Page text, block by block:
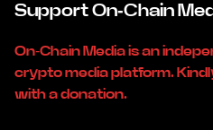
Support On-Chain
On-Chain Media is an
crypto media platform.
with a donation.